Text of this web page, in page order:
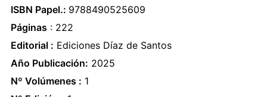
ISBN Papel.: 9788490525609
Páginas : 222
Editorial : Ediciones Díaz de Santos
Año Publicación: 2025
Nº Volúmenes : 1